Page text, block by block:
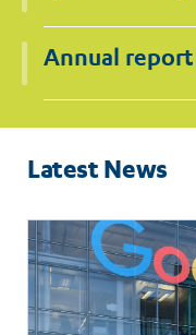
Annual report
Latest News
Read
more